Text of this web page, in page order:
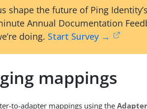
shape the future of Ping
Annual Documentation
doing. Start Survey →
mappings
to-adapter mappings using the